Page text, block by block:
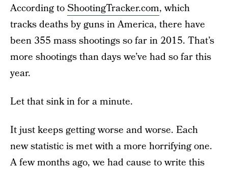
According toShootingTracker.com, which
tracks deaths by guns in America, there have
been 355 mass shootings so far in 2015. That’s
more shootings than days we’ve had so far this
year.
Let that sink in for a minute.
It just keeps getting worse and worse. Each
new statistic is met with a more horrifying one.
A few months ago, we had cause to write this